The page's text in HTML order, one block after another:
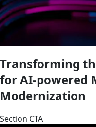
Transforming
for AI-powered
Modernization
Section CTA